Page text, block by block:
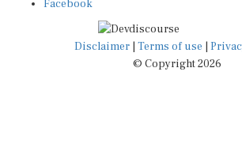
Disclaimer|Terms of use
© Copyright 2026